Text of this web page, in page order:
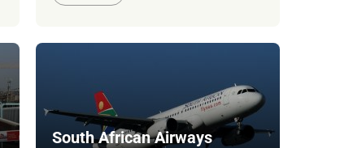
South African Airways